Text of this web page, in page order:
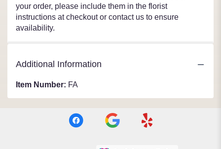
your order, please include them in the florist
instructions at checkout or contact us to ensure
availability.
Additional Information
Item Number: FA